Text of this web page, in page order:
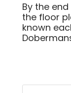
By the
the floor
known